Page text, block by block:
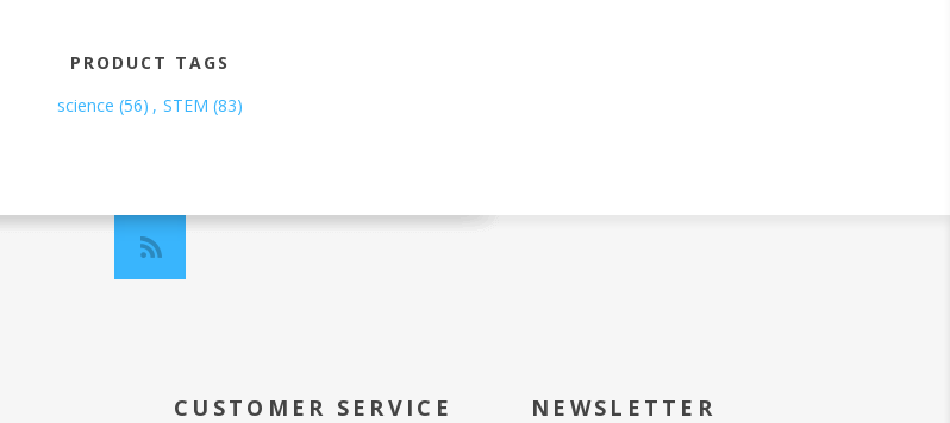
PRODUCT TAGS
science (56) , STEM (83)
CUSTOMER SERVICE NEWSLETTER